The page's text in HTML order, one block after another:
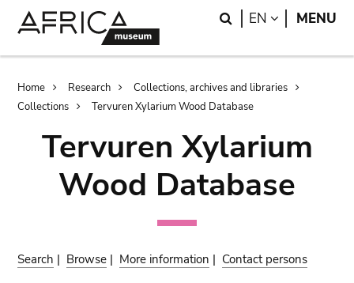
Search
EN LANGUAGE
MENU
Breadcrumb
Home Research
Collections, archives and libraries
Collections
Tervuren Xylarium Wood Database
Tervuren Xylarium
Wood Database
Search | Browse | More information | Contact persons